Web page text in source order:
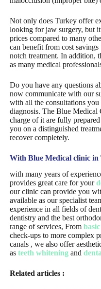
Not only does Turkey offer
looking for jaw surgery, but
prices compared to many
can benefit from cost
notch treatment. In addition,
as many medical
Do you have any questions
now communicate with our
with all the consultations you
diagnosis. The Blue Medical
charge of it are fully
you on a distinguished
recover completely.
With Blue Medical clinic in
with many years of
provides great care for your
our clinic can provide you
available as our specialist
experience in all fields of
dentistry and the best
range of services, From
check-ups to more complex
canals , we also offer
as teeth whitening and
Related articles :